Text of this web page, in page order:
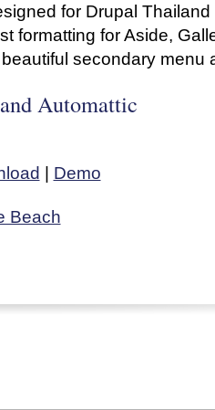
for Drupal
formatting for Aside,
secondary menu
Automattic
Demo